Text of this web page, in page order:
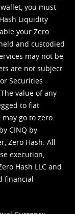
you must
Liquidity
your Zero
and custodied
may not be
are not subject
Securities
value of any
to fiat
go to zero.
CINQ by
Zero Hash. All
execution,
Hash LLC and
financial